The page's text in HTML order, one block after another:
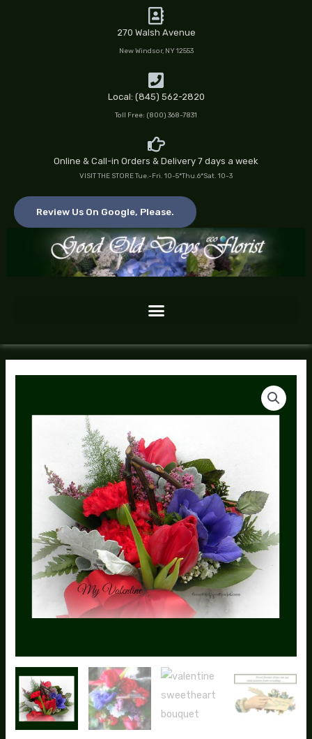
270 Walsh Avenue
New Windsor, NY 12553
Local: (845) 562-2820
Toll Free: (800) 368-7831
Online & Call-in Orders & Delivery 7 days a week
VISIT THE STORE Tue.-Fri. 10-5*Thu.6*Sat. 10-3
Review Us On Google, Please.
quantity